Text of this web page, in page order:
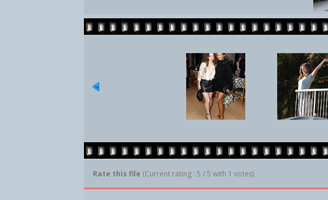
Rate this file (Current rating : 5 / 5 with 1 votes)